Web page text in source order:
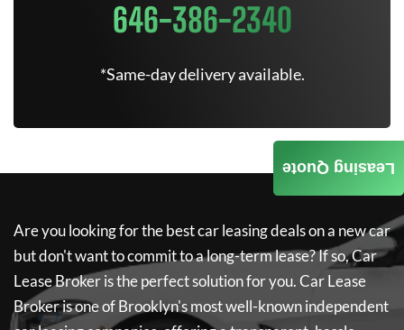
646-386-2340
*Same-day delivery available.
Are you looking for the best car leasing deals on a new car
but don't want to commit to a long-term lease? If so,Car
Lease Brokeris the perfect solution for you.Car Lease
Brokeris one of Brooklyn's most well-known independent
Leasing Quote